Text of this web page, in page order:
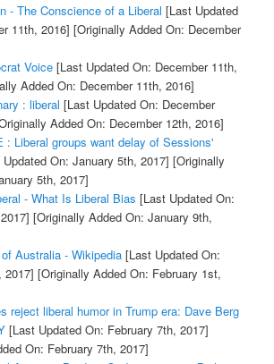
- The Conscience of a Liberal [Last Updated
11th, 2016] [Originally Added On: December
Voice[Last Updated On: December 11th,
Added On: December 11th, 2016]
: liberal [Last Updated On: December
Added On: December 12th, 2016]
: Liberal groups want delay of Sessions'
On: January 5th, 2017] [Originally
5th, 2017]
- What Is Liberal Bias [Last Updated On:
[Originally Added On: January 9th,
Australia - Wikipedia[Last Updated On:
2017] [Originally Added On: February 1st,
reject liberal humor in Trump era: Dave Berg
[Last Updated On: February 7th, 2017]
On: February 7th, 2017]